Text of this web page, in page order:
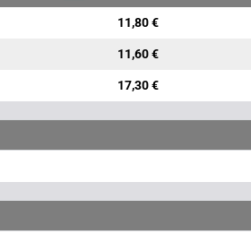
11,80 €
11,60 €
17,30 €